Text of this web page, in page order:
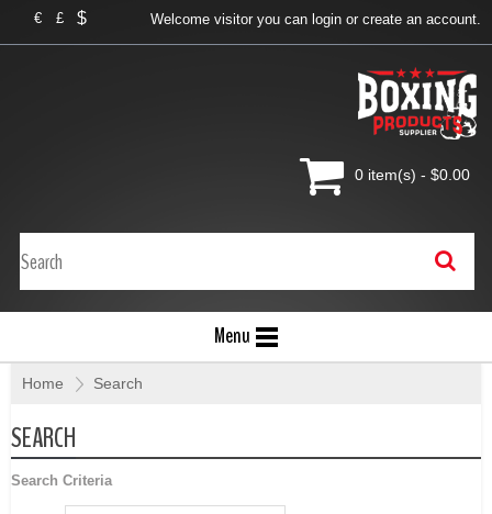
€ £ $ Welcome visitor you can login or create an account.
0 item(s) - $0.00
Menu
Home » Search
SEARCH
Search Criteria